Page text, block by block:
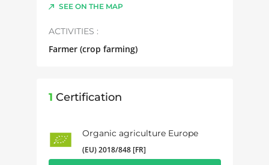
SEE ON THE MAP
ACTIVITIES :
Farmer (crop farming)
1 Certification
Organic agriculture Europe
(EU) 2018/848 [FR]